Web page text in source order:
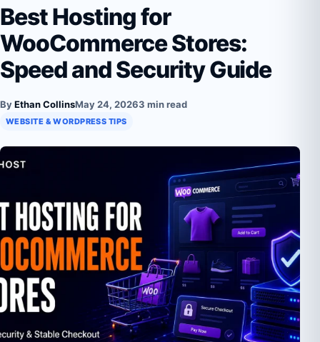
Best Hosting for
WooCommerce Stores:
Speed and Security Guide
ByEthan CollinsMay 24, 20263 min read
WEBSITE & WORDPRESS TIPS